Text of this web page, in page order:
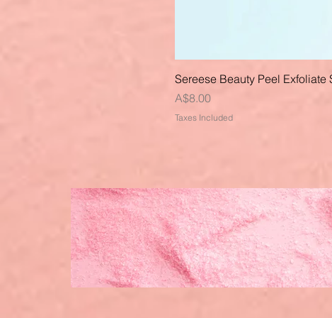
Sereese Beauty Peel Exfoliate
Price
A$8.00
Taxes Included